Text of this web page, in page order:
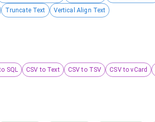
Truncate Text Vertical Align Text
SQL CSV to Text CSV to TSV CSV to vCard